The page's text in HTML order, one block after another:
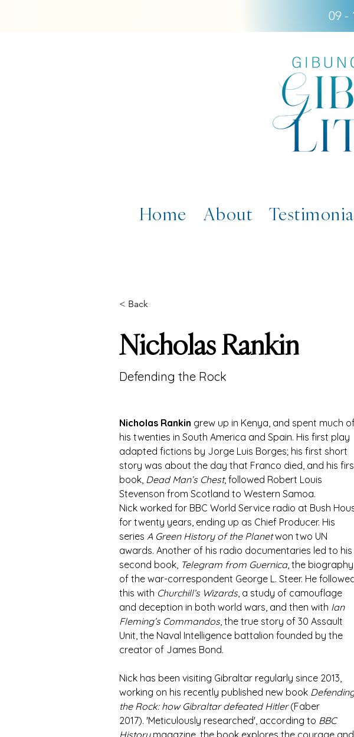
09 -
Home About
< Back
Nicholas Rankin
Defending the Rock
Nicholas Rankin grew up in Kenya, and spent much
his twenties in South America and Spain. His first play
adapted fictions by Jorge Luis Borges; his first short
story was about the day that Franco died, and his
book, Dead Man’s Chest, followed Robert Louis
Stevenson from Scotland to Western Samoa.
Nick worked for BBC World Service radio at Bush
for twenty years, ending up as Chief Producer. His
series A Green History of the Planet won two UN
awards. Another of his radio documentaries led to his
second book, Telegram from Guernica, the biography
of the war-correspondent George L. Steer. He
this with Churchill’s Wizards, a study of camouflage
and deception in both world wars, and then with Ian
Fleming’s Commandos, the true story of 30 Assault
Unit, the Naval Intelligence battalion founded by the
creator of James Bond.
Nick has been visiting Gibraltar regularly since 2013,
working on his recently published new book
the Rock: how Gibraltar defeated Hitler (Faber
2017). 'Meticulously researched', according to BBC
History magazine, the book explores the courage and